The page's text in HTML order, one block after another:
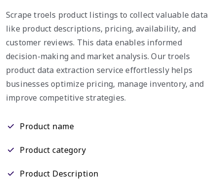
Scrape troels product listings to collect valuable data
like product descriptions, pricing, availability, and
customer reviews. This data enables informed
decision-making and market analysis. Our troels
product data extraction service effortlessly helps
businesses optimize pricing, manage inventory, and
improve competitive strategies.
Product name
Product category
Product Description